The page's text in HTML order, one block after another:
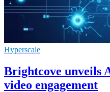
Hyperscale
Brightcove unveils
video engagement